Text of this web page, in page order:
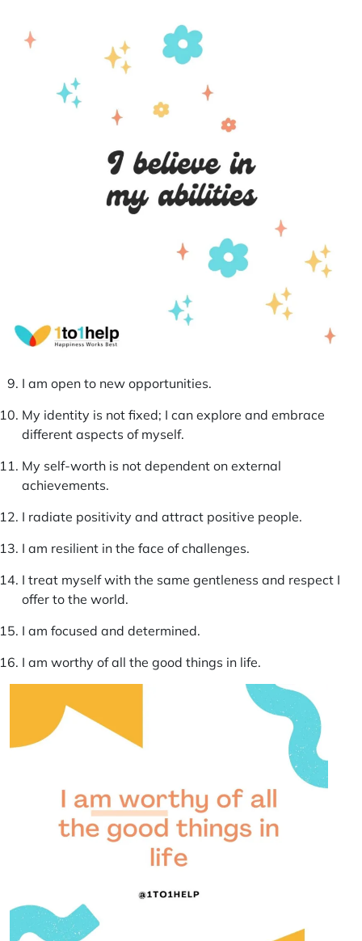
I am open to new opportunities.
My identity is not fixed; I can explore and embrace
different aspects of myself.
My self-worth is not dependent on external
achievements.
I radiate positivity and attract positive people.
I am resilient in the face of challenges.
I treat myself with the same gentleness and respect I
offer to the world.
I am focused and determined.
I am worthy of all the good things in life.